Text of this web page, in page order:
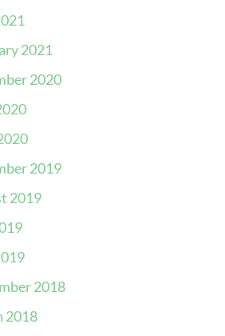
2021
2020
2019
2019
2018
2018